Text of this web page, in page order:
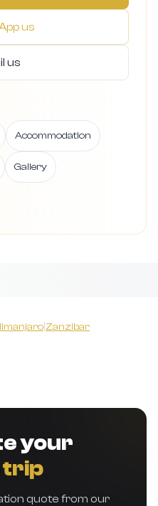
us
us
Accommodation
Gallery
Zanzibar
your
trip
quote from our